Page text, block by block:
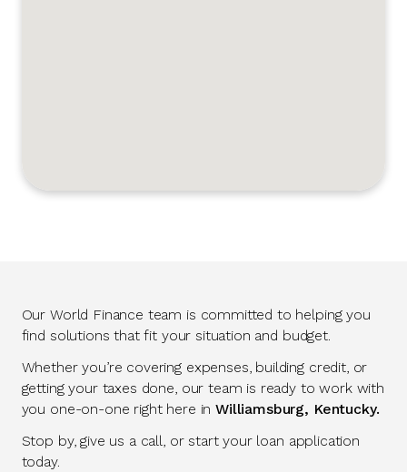
Our World Finance team is committed to helping you
find solutions that fit your situation and budget.
Whether you’re covering expenses, building credit, or
getting your taxes done, our team is ready to work with
you one-on-one right here inWilliamsburg, Kentucky.
Stop by, give us a call, or start your loan application
today.